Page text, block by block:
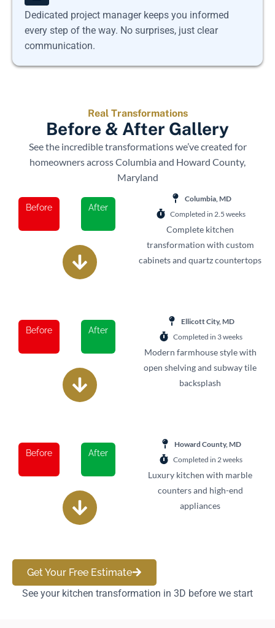
Dedicated project manager keeps you informed
every step of the way. No surprises, just clear
communication.
Real Transformations
Before & After Gallery
See the incredible transformations we’ve created for
homeowners across Columbia and Howard County,
Maryland
Before After
Columbia, MD
Completed in 2.5 weeks
Complete kitchen
transformation with custom
cabinets and quartz countertops
Before After
Ellicott City, MD
Completed in 3 weeks
Modern farmhouse style with
open shelving and subway tile
backsplash
Before After
Howard County, MD
Completed in 2 weeks
Luxury kitchen with marble
counters and high-end
appliances
Get Your Free Estimate
See your kitchen transformation in 3D before we start